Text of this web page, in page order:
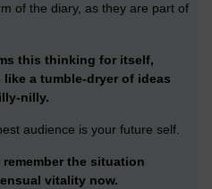
of the diary, as they are part of
this thinking for itself,
a tumble-dryer of ideas
nilly.
audience is your future self.
the situation
vitality now.